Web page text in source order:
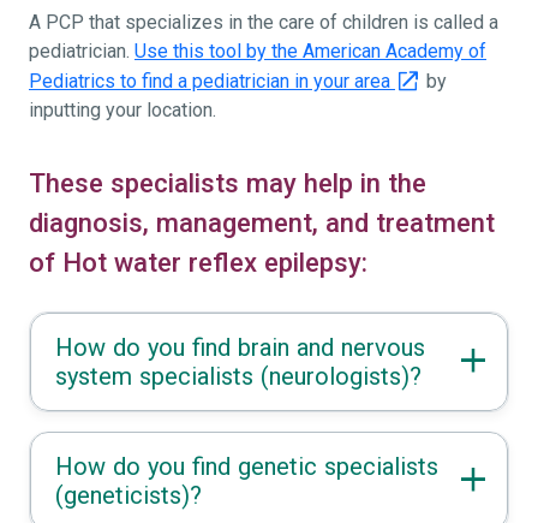
A PCP that specializes in the care of children is called a
pediatrician. Use this tool by the American Academy of
Pediatrics to find a pediatrician in your area
by
inputting your location.
These specialists may help in the
diagnosis, management, and treatment
of Hot water reflex epilepsy:
How do you find brain and nervous
system specialists (neurologists)?
How do you find genetic specialists
(geneticists)?